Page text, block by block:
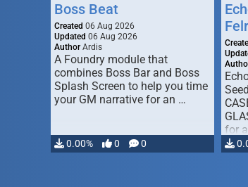
Boss Beat
Created 06 Aug 2026
Updated 06 Aug 2026
Author Ardis
A Foundry module that
combines Boss Bar and Boss
Splash Screen to help you time
your GM narrative for an …
0.00% 0 0
for